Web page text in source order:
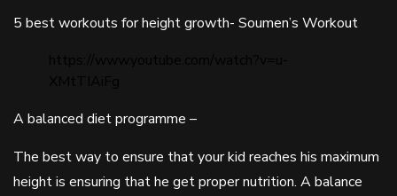
5 best workouts for height growth- Soumen’s Workout
A balanced diet programme –
The best way to ensure that your kid reaches his maximum
height is ensuring that he get proper nutrition. A balance